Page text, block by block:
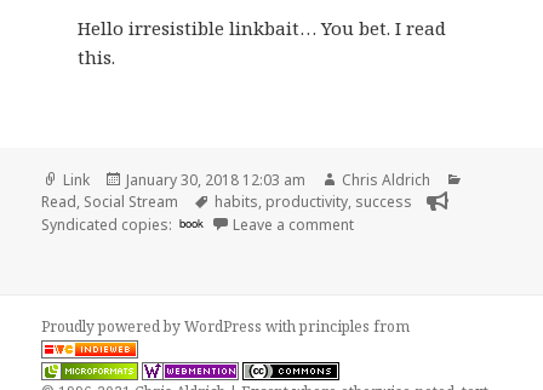
Hello irresistible linkbait… You bet. I read
this.
Format
Link
Posted
on
January 30, 2018 12:03 am Author
Chris Aldrich
Read, Social Stream Tags
habits, productivity, success
Syndicated copies: book Leave a commenton 👓 Richard Branson
Proudly powered by WordPresswithprinciples from